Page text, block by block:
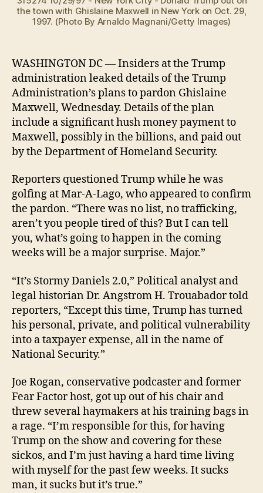
the town with Ghislaine Maxwell in New York on Oct. 29,
1997. (Photo By Arnaldo Magnani/Getty Images)
WASHINGTON DC — Insiders at the Trump
administration leaked details of the Trump
Administration’s plans to pardon Ghislaine
Maxwell, Wednesday. Details of the plan
include a significant hush money payment to
Maxwell, possibly in the billions, and paid out
by the Department of Homeland Security.
Reporters questioned Trump while he was
golfing at Mar-A-Lago, who appeared to confirm
the pardon. “There was no list, no trafficking,
aren’t you people tired of this? But I can tell
you, what’s going to happen in the coming
weeks will be a major surprise. Major.”
“It’s Stormy Daniels 2.0,” Political analyst and
legal historian Dr. Angstrom H. Trouabador told
reporters, “Except this time, Trump has turned
his personal, private, and political vulnerability
into a taxpayer expense, all in the name of
National Security.”
Joe Rogan, conservative podcaster and former
Fear Factor host, got up out of his chair and
threw several haymakers at his training bags in
a rage. “I’m responsible for this, for having
Trump on the show and covering for these
sickos, and I’m just having a hard time living
with myself for the past few weeks. It sucks
man, it sucks but it’s true.”